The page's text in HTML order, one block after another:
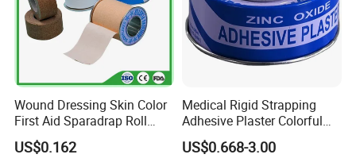
Wound Dressing Skin Color
First Aid Sparadrap Roll
Tape Zinc Oxide Adhesive
Plaster -F
US$0.162
Medical Rigid Strapping
Adhesive Plaster Colorful
Cotton Zinc Oxide Tape
US$0.668-3.00